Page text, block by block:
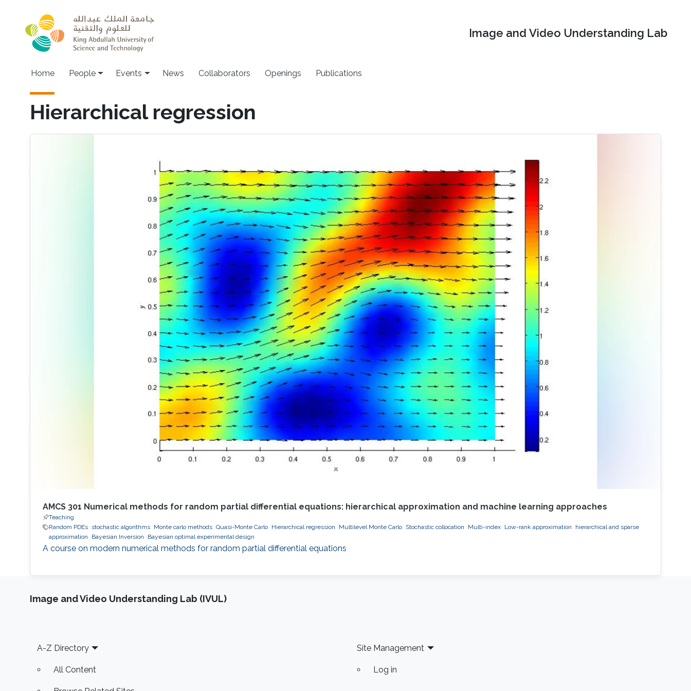
Image and Video Understanding Lab
Main navigation
Home People Events News Collaborators Openings Publications
Hierarchical regression
AMCS 301 Numerical methods for random partial differential equations: hierarchical approximation and machine learning approaches
Teaching
Random PDEs
stochastic algorithms Monte carlo methods Quasi-Monte Carlo Hierarchical regression Multilevel Monte Carlo Stochastic collocation Multi-index Low-rank approximation
hierarchical and sparse
approximation
Bayesian Inversion Bayesian optimal experimental design
A course on modern numerical methods for random partial differential equations
Image and Video Understanding Lab (IVUL)
Footer
A-Z Directory
All Content
Site Management
Log in